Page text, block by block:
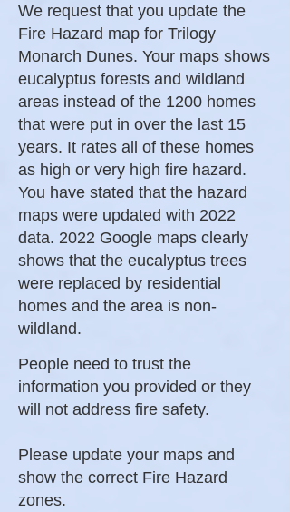
We request that you update the
Fire Hazard map for Trilogy
Monarch Dunes. Your maps shows
eucalyptus forests and wildland
areas instead of the 1200 homes
that were put in over the last 15
years. It rates all of these homes
as high or very high fire hazard.
You have stated that the hazard
maps were updated with 2022
data. 2022 Google maps clearly
shows that the eucalyptus trees
were replaced by residential
homes and the area is non-
wildland.
People need to trust the
information you provided or they
will not address fire safety.
Please update your maps and
show the correct Fire Hazard
zones.